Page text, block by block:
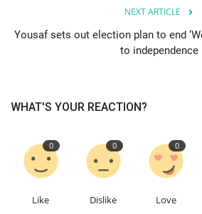
Language
NEXT ARTICLE
Yousaf sets out election plan to end
to independence
WHAT'S YOUR REACTION?
0
Like
0
Dislike
0
Love